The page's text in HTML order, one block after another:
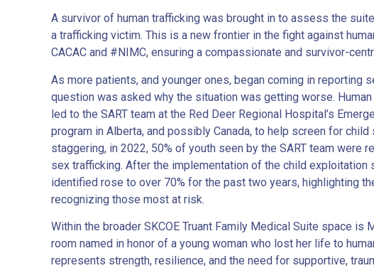
A survivor of human trafficking was brought in to assess the
a trafficking victim. This is a new frontier in the fight against
CACAC and #NIMC, ensuring a compassionate and survivor-
As more patients, and younger ones, began coming in reporting
question was asked why the situation was getting worse.
led to the SART team at the Red Deer Regional Hospital’s
program in Alberta, and possibly Canada, to help screen for
staggering, in 2022, 50% of youth seen by the SART team were
sex trafficking. After the implementation of the child exploitation
identified rose to over 70% for the past two years, highlighting
recognizing those most at risk.
Within the broader SKCOE Truant Family Medical Suite space is
room named in honor of a young woman who lost her life to
represents strength, resilience, and the need for supportive,